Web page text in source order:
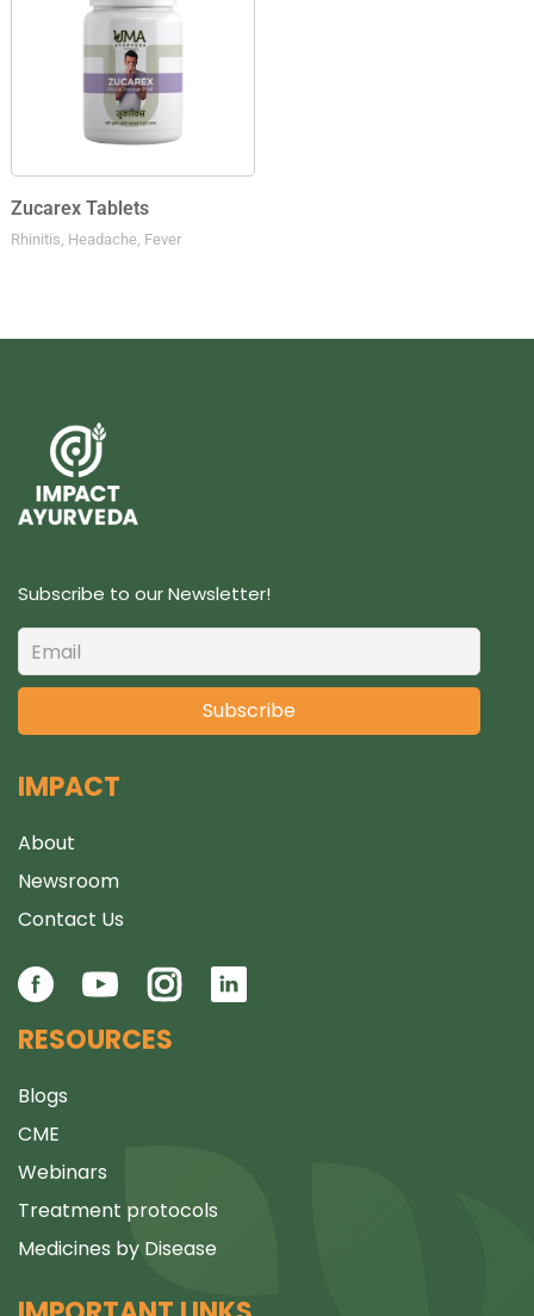
Zucarex Tablets
Rhinitis, Headache, Fever
Subscribe to our Newsletter!
IMPACT
About
Newsroom
Contact Us
RESOURCES
Blogs
CME
Webinars
Treatment protocols
Medicines by Disease